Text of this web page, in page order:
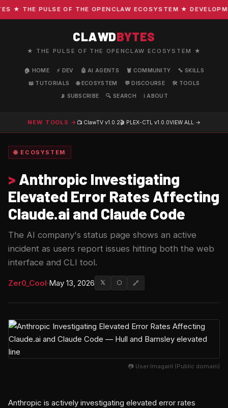
★ THE PULSE OF THE OPENCLAW ECOSYSTEM ★
CLAWDBYTES
★ THE PULSE OF THE OPENCLAW ECOSYSTEM ★
🏠 HOME ⚡ DEV 🤖 AI AGENTS 🦞 COMMUNITY
🔧 SKILLS
📖 TUTORIALS
🌐 ECOSYSTEM 💬 DISCOURSE
🛠️ TOOLS
📡 SUBSCRIBE
🔍 SEARCH ℹ️ ABOUT
NEW TOOLS → 📺 ClawTV v1.0.2🎬 PLEX-CTL v1.0.0VIEW ALL →
🌐 ECOSYSTEM
> Anthropic Investigating
Elevated Error Rates Affecting
Claude.ai and Claude Code
The AI company's status page shows an active
incident as users report issues hitting both the web
interface and CLI tool.
Zer0_Cool·May 13, 2026 𝕏 ⬡ 🔗
📷 User:Imagaril (Public domain)
Anthropic is actively investigating elevated error rates